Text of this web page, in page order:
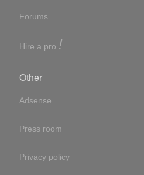
Forums
Hire a pro !
Other
Adsense
Press room
Privacy policy